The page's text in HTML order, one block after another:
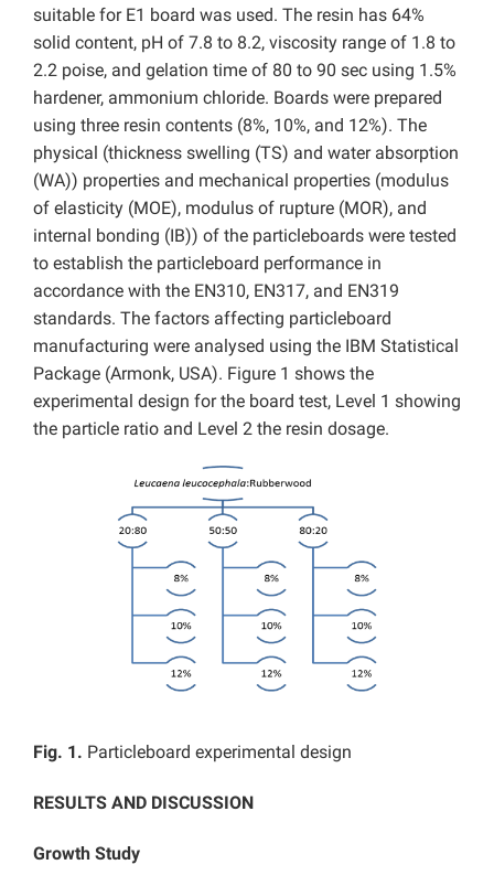
suitable for E1 board was used. The resin has 64%
solid content, pH of 7.8 to 8.2, viscosity range of 1.8 to
2.2 poise, and gelation time of 80 to 90 sec using 1.5%
hardener, ammonium chloride. Boards were prepared
using three resin contents (8%, 10%, and 12%). The
physical (thickness swelling (TS) and water absorption
(WA)) properties and mechanical properties (modulus
of elasticity (MOE), modulus of rupture (MOR), and
internal bonding (IB)) of the particleboards were tested
to establish the particleboard performance in
accordance with the EN310, EN317, and EN319
standards. The factors affecting particleboard
manufacturing were analysed using the IBM Statistical
Package (Armonk, USA). Figure 1 shows the
experimental design for the board test, Level 1 showing
the particle ratio and Level 2 the resin dosage.
Fig. 1. Particleboard experimental design
RESULTS AND DISCUSSION
Growth Study